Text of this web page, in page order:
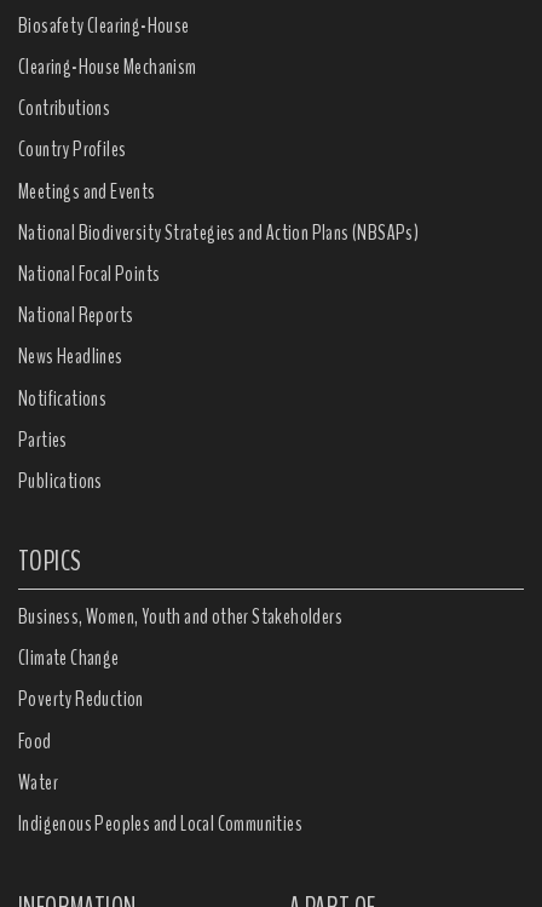
Biosafety Clearing-House
Clearing-House Mechanism
Contributions
Country Profiles
Meetings and Events
National Biodiversity Strategies and Action Plans (NBSAPs)
National Focal Points
National Reports
News Headlines
Notifications
Parties
Publications
TOPICS
Business, Women, Youth and other Stakeholders
Climate Change
Poverty Reduction
Food
Water
Indigenous Peoples and Local Communities